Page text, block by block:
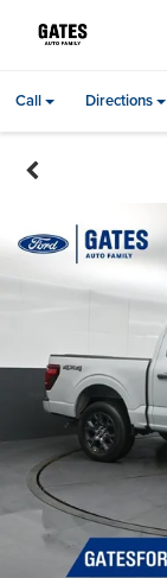
Call Directions